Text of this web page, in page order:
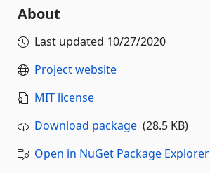
About
Last updated 10/27/2020
Project website
MIT license
Download package (28.5 KB)
Open in NuGet Package Explorer